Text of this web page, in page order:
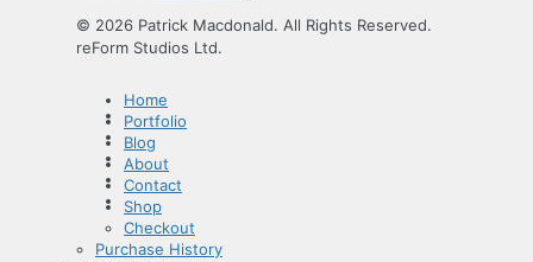
© 2026 Patrick Macdonald. All Rights Reserved.
reForm Studios Ltd.
Home
Portfolio
Blog
About
Contact
Shop
Checkout
Purchase History